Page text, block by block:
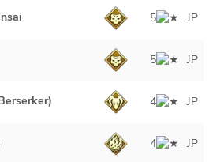
5 JP
5 JP
4 JP
4 JP